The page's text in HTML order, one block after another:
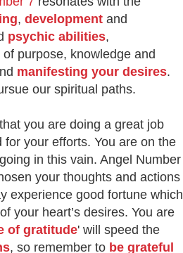
, development and
psychic abilities,
purpose, knowledge and
manifesting your desires.
our spiritual paths.
you are doing a great job
your efforts. You are on the
in this vain. Angel Number
your thoughts and actions
experience good fortune which
of your heart’s desires. You are
of gratitude' will speed the
, so remember to be grateful